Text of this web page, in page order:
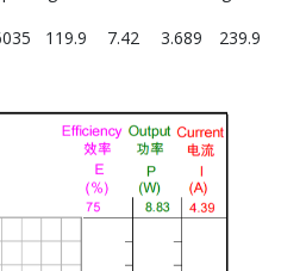
119.9 7.42 3.689 239.9